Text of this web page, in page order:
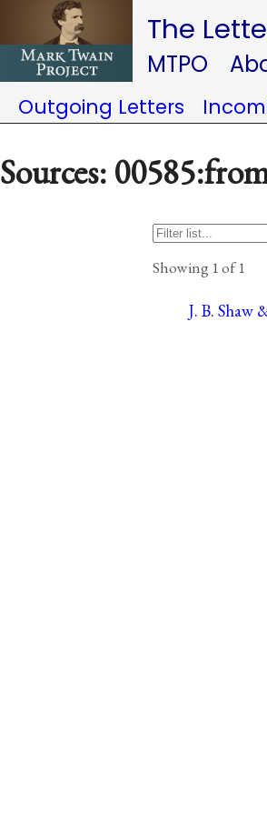
The
MTPO
Outgoing Letters
Sources:
Showing 1 of 1
J. B. Shaw